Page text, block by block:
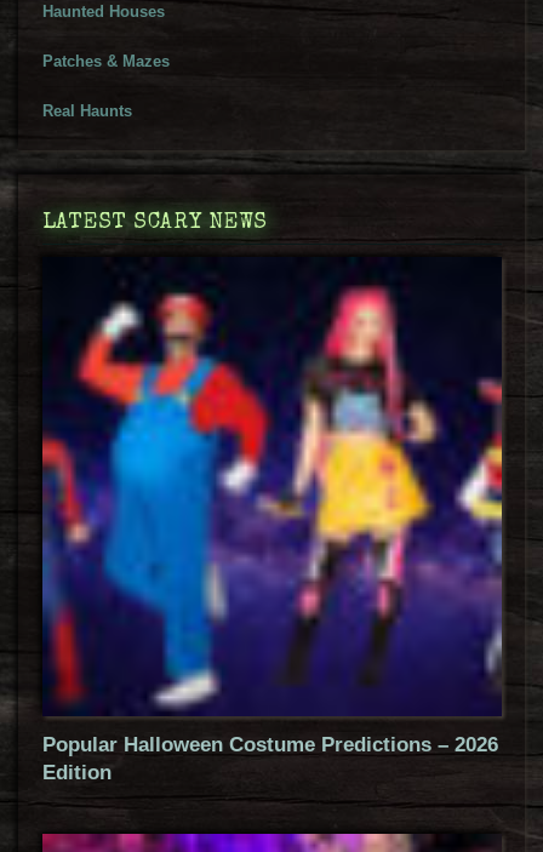
Haunted Houses
Patches & Mazes
Real Haunts
LATEST SCARY NEWS
Popular Halloween Costume Predictions – 2026
Edition